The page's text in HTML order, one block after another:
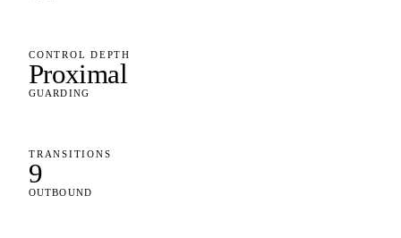
CONTROL DEPTH
Proximal
GUARDING
TRANSITIONS
9
OUTBOUND